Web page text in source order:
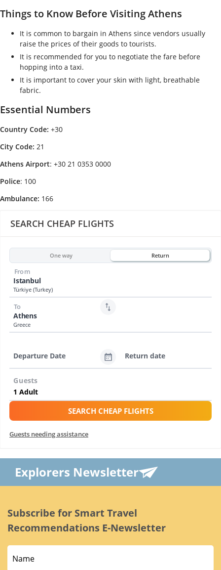
SEARCH CHEAP FLIGHTS
One way Return
Istanbul
Türkiye (Turkey)
From
Athens
Greece
To
Departure Date Return date
Guests
SEARCH CHEAP FLIGHTS
Guests needing assistance
Explorers Newsletter
Subscribe for Smart Travel
Recommendations E-Newsletter
Things to Know Before Visiting Athens
It is common to bargain in Athens since vendors usually
raise the prices of their goods to tourists.
It is recommended for you to negotiate the fare before
hopping into a taxi.
It is important to cover your skin with light, breathable
fabric.
Essential Numbers
Country Code: +30
City Code: 21
Athens Airport: +30 21 0353 0000
Police: 100
Ambulance: 166